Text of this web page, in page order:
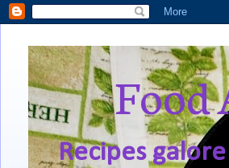
Food
Recipes